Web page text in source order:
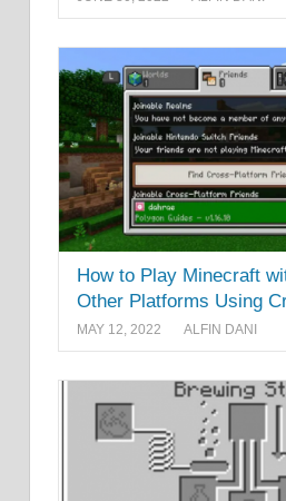
How to Play Minecraft
Other Platforms Using
MAY 12, 2022 ALFIN DANI